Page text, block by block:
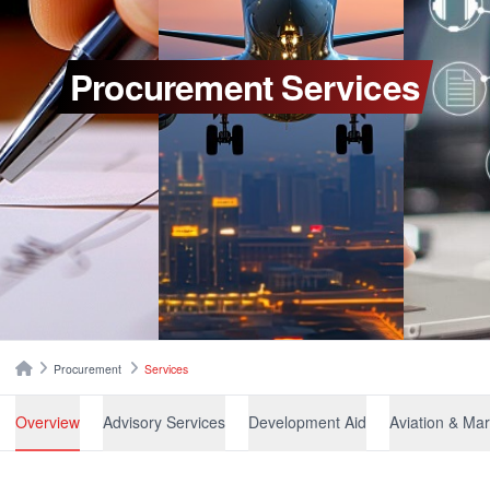
Procurement Services
HomeProcurement Services
Overview Advisory Services Development Aid Aviation